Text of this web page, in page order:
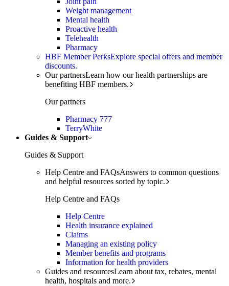
Weight management
Mental health
Proactive health
Telehealth
Pharmacy
HBF Member PerksExplore special offers and member
discounts.
Our partnersLearn how our health partnerships are
benefiting HBF members.
Our partners
Pharmacy 777
TerryWhite
Guides & Support
Guides & Support
Help Centre and FAQsAnswers to common questions
and helpful resources sorted by topic.
Help Centre and FAQs
Help Centre
Health insurance explained
Claims
Managing an existing policy
Member benefits and programs
Information for health providers
Guides and resourcesLearn about tax, rebates, mental
health, hospitals and more.